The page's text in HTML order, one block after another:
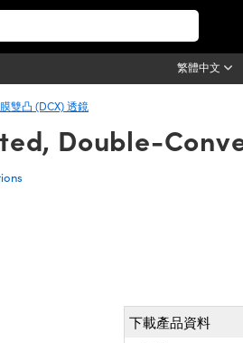
繁體中文
雙凸 (DCX) 透鏡
Double-
the quantity.
下載產品資料